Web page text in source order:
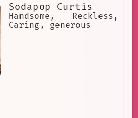
Sodapop Curtis
Handsome, Reckless,
Caring, generous